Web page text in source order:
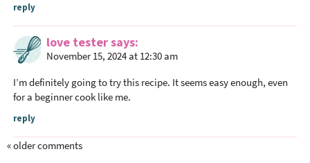
reply
love testersays
November 15, 2024 at 12:30 am
I’m definitely going to try this recipe. It seems easy enough, even
for a beginner cook like me.
reply
« older comments